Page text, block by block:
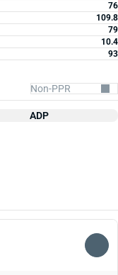
76
109.8
79
10.4
93
ADP